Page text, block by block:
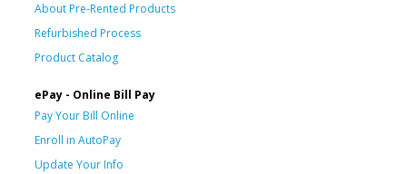
About Pre-Rented Products
Refurbished Process
Product Catalog
ePay - Online Bill Pay
Pay Your Bill Online
Enroll in AutoPay
Update Your Info